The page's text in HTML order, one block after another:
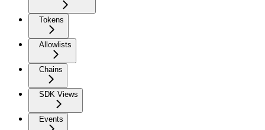
Tokens
Allowlists
Chains
SDK Views
Events